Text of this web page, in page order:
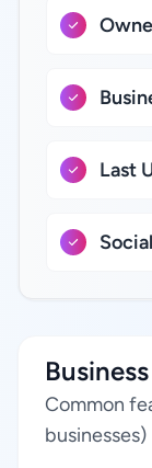
Last
Common
businesses)